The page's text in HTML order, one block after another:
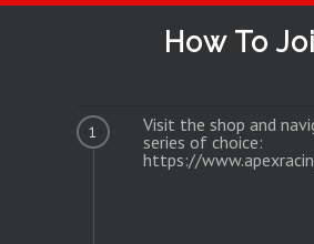
How To
1
Visit the shop and
series of choice:
https://